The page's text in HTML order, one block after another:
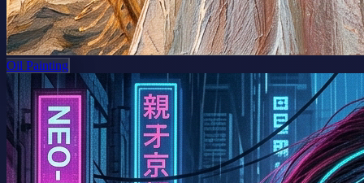
Oil Painting